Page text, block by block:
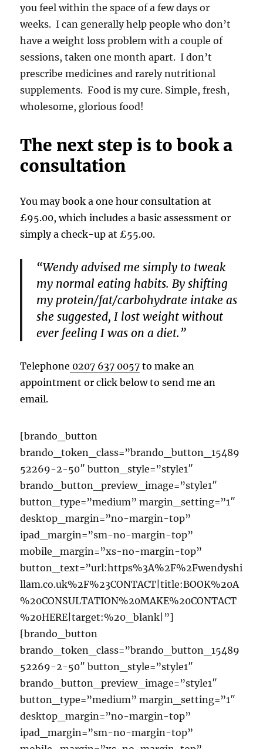
you feel within the space of a few days or
weeks. I can generally help people who don’t
have a weight loss problem with a couple of
sessions, taken one month apart. I don’t
prescribe medicines and rarely nutritional
supplements. Food is my cure. Simple, fresh,
wholesome, glorious food!
The next step is to book a
consultation
You may book a one hour consultation at
£95.00, which includes a basic assessment or
simply a check-up at £55.00.
“Wendy advised me simply to tweak
my normal eating habits. By shifting
my protein/fat/carbohydrate intake as
she suggested, I lost weight without
ever feeling I was on a diet.”
Telephone 0207 637 0057 to make an
appointment or click below to send me an
email.
[brando_button
brando_token_class=”brando_button_15489
52269-2-50″ button_style=”style1″
brando_button_preview_image=”style1″
button_type=”medium” margin_setting=”1″
desktop_margin=”no-margin-top”
ipad_margin=”sm-no-margin-top”
mobile_margin=”xs-no-margin-top”
button_text=”url:https%3A%2F%2Fwendyshi
llam.co.uk%2F%23CONTACT|title:BOOK%20A
%20CONSULTATION%20MAKE%20CONTACT
%20HERE|target:%20_blank|”]
[brando_button
brando_token_class=”brando_button_15489
52269-2-50″ button_style=”style1″
brando_button_preview_image=”style1″
button_type=”medium” margin_setting=”1″
desktop_margin=”no-margin-top”
ipad_margin=”sm-no-margin-top”